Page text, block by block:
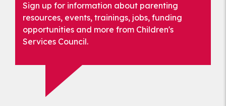
Sign up for information about parenting
resources, events, trainings, jobs, funding
opportunities and more from Children's
Services Council.